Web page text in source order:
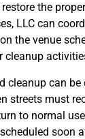
the
LLC can
the venue
cleanup
cleanup can be
streets must
to normal
soon